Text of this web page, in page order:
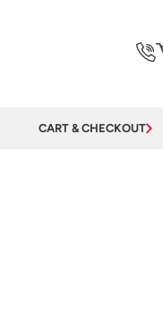
CART & CHECKOUT